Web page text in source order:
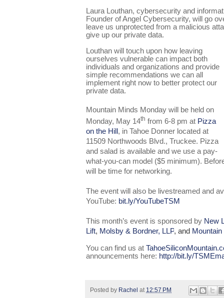
Laura Louthan, cybersecurity and
Founder of Angel Cybersecurity, will go
leave us unprotected from a malicious
give up our private data.
Louthan will touch upon how leaving
ourselves vulnerable can impact both
individuals and organizations and provide
simple recommendations we can all
implement right now to better protect our
private data.
Mountain Minds Monday will be held on
Monday, May 14th from 6-8 pm at Pizza
on the Hill , in Tahoe Donner located at
11509 Northwoods Blvd., Truckee. Pizza
and salad is available and we use a pay-
what-you-can model ($5 minimum).
will be time for networking.
The event will also be livestreamed and
YouTube: bit.ly/YouTubeTSM
This month’s event is sponsored by New
Lift, Molsby & Bordner, LLP, and
You can find us at
announcements here: http://bit.ly/
Posted by Rachel at 12:57 PM